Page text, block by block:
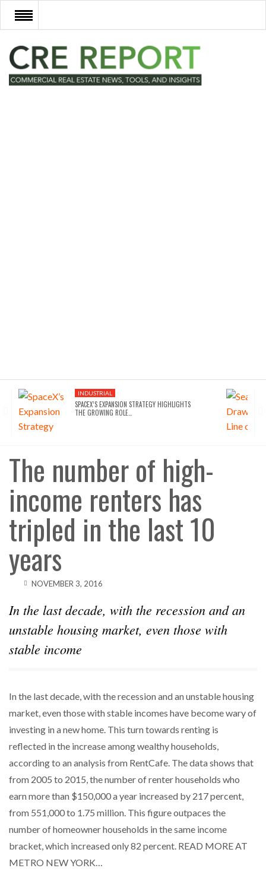
RECENT DEALS
NEW DEVELOPMENTS
INDUSTRIAL
SPACEX’S EXPANSION STRATEGY HIGHLIGHTS
THE GROWING ROLE…
The number of high-
income renters has
tripled in the last 10
years
NOVEMBER 3, 2016
In the last decade, with the recession and an
unstable housing market, even those with
stable income
In the last decade, with the recession and an unstable housing
market, even those with stable incomes have become wary of
investing in a new home. This turn towards renting is
reflected in the increase among wealthy households,
according to an analysis from RentCafe. The data shows that
from 2005 to 2015, the number of renter households who
earn more than $150,000 a year increased by 217 percent,
from 551,000 to 1.75 million. This figure outpaces the
number of homeowner households in the same income
bracket, which increased only 82 percent. READ MORE AT
METRO NEW YORK…